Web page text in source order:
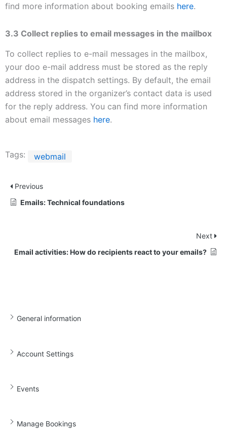
General information
Account Settings
Events
Manage Bookings
find more information about booking emails here.
3.3 Collect replies to email messages in the mailbox
To collect replies to e-mail messages in the mailbox,
your doo e-mail address must be stored as the reply
address in the dispatch settings. By default, the email
address stored in the organizer’s contact data is used
for the reply address. You can find more information
about email messages here.
Tags: webmail
Previous
Emails: Technical foundations
Next
Email activities: How do recipients react to your emails?